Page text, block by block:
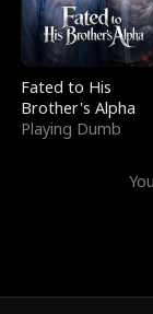
Fated to His
Brother's Alpha
Playing Dumb